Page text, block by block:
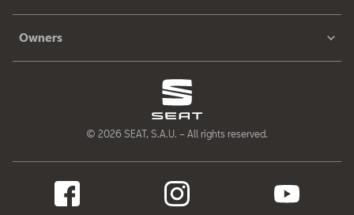
Owners
© 2026 SEAT, S.A.U. – All rights reserved.